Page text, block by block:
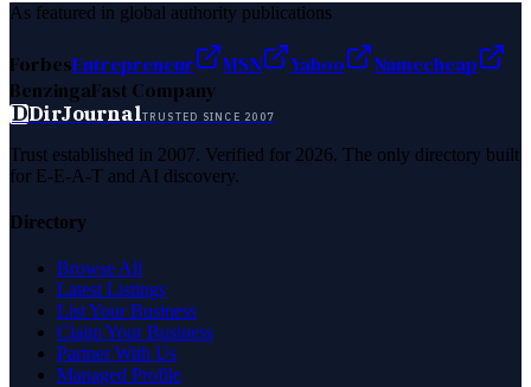
As featured in global authority publications
ForbesEntrepreneur MSN Yahoo
Namecheap
BenzingaFast Company
DDirJournalTRUSTED SINCE 2007
Trust established in 2007. Verified for 2026. The only directory built
for E-E-A-T and AI discovery.
Directory
Browse All
Latest Listings
List Your Business
Claim Your Business
Partner With Us
Managed Profile